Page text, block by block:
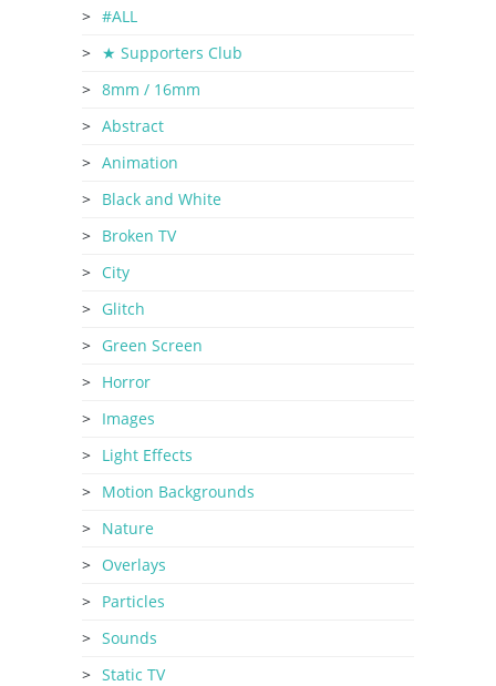
#ALL
★ Supporters Club
8mm / 16mm
Abstract
Animation
Black and White
Broken TV
City
Glitch
Green Screen
Horror
Images
Light Effects
Motion Backgrounds
Nature
Overlays
Particles
Sounds
Static TV